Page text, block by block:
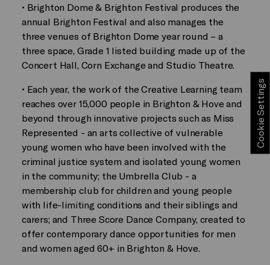
• Brighton Dome & Brighton Festival produces the
annual Brighton Festival and also manages the
three venues of Brighton Dome year round – a
three space, Grade 1 listed building made up of the
Concert Hall, Corn Exchange and Studio Theatre.
• Each year, the work of the Creative Learning team
reaches over 15,000 people in Brighton & Hove and
beyond through innovative projects such as Miss
Represented - an arts collective of vulnerable
young women who have been involved with the
criminal justice system and isolated young women
in the community; the Umbrella Club - a
membership club for children and young people
with life-limiting conditions and their siblings and
carers; and Three Score Dance Company, created to
offer contemporary dance opportunities for men
and women aged 60+ in Brighton & Hove.
Cookie Settings